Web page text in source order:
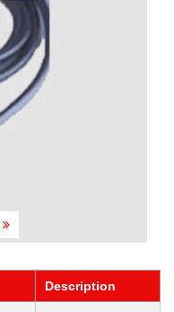
Description